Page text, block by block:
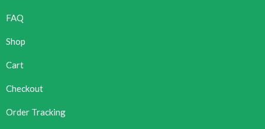
FAQ
Shop
Cart
Checkout
Order Tracking